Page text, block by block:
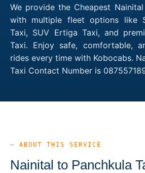
We provide the Cheapest
with multiple fleet options like
Taxi, SUV Ertiga Taxi, and
Taxi. Enjoy safe, comfortable,
rides every time with Kobocabs.
Taxi Contact Number is
— ABOUT THIS SERVICE
Nainital to Panchkula